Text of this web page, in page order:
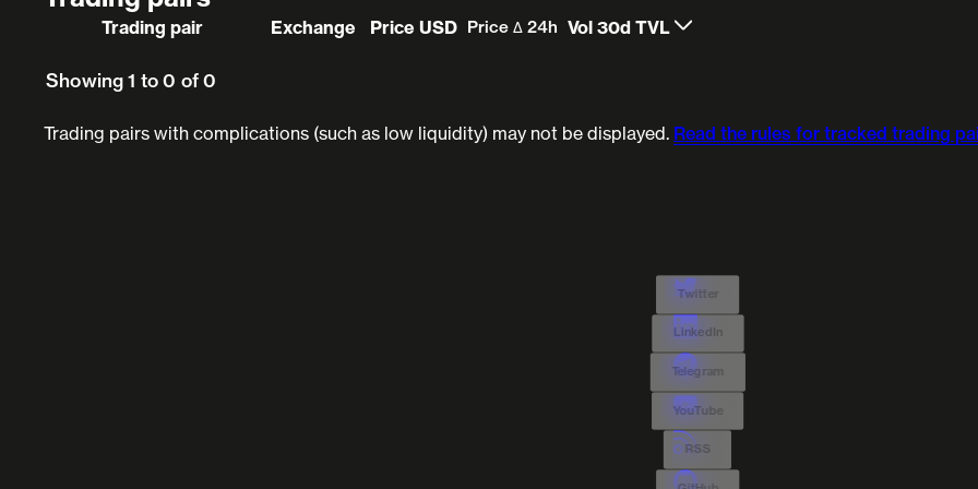
Trading pair Exchange Price USD Price Δ 24h Vol 30d TVL
Showing 1 to 0 of 0
Trading pairs with complications (such as low liquidity) may not be displayed. Read the rules for tracked trading
Twitter
LinkedIn
Telegram
YouTube
RSS